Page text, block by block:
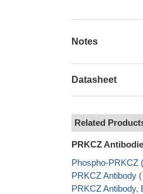
Notes
Datasheet
Related
PRKCZ
Phospho-PRKCZ
PRKCZ Antibody
PRKCZ Antibody,